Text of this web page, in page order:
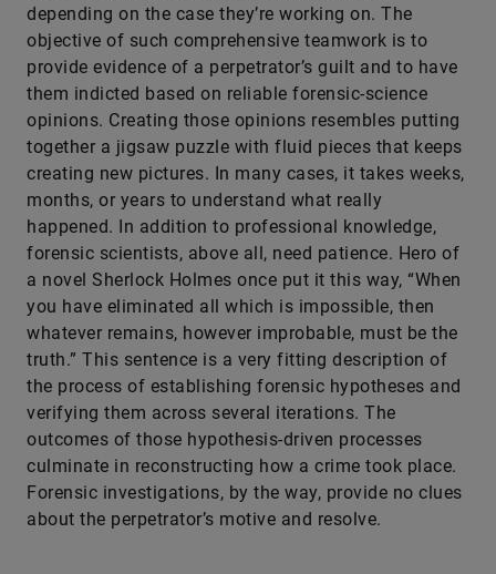
depending on the case they’re working on. The
objective of such comprehensive teamwork is to
provide evidence of a perpetrator’s guilt and to have
them indicted based on reliable forensic-­science
opinions. Creating those opinions resembles putting
together a jigsaw puzzle with fluid pieces that keeps
creating new pictures. In many cases, it takes weeks,
months, or years to understand what really
happened. In addition to professional knowledge,
forensic scientists, above all, need patience. Hero of
a novel Sherlock Holmes once put it this way, “When
you have eliminated all which is impossible, then
whatever remains, however improbable, must be the
truth.” This sentence is a very fitting description of
the process of establishing forensic hypotheses and
verifying them across several iterations. The
outcomes of those hypothesis-driven processes
culminate in reconstructing how a crime took place.
Forensic investigations, by the way, provide no clues
about the perpetrator’s motive and resolve.